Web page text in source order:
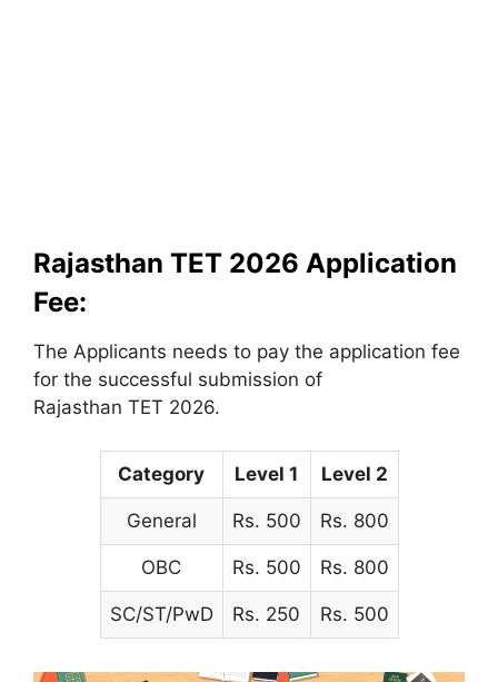
Rajasthan TET 2026 Application
Fee:
The Applicants needs to pay the application fee
for the successful submission of
Rajasthan TET 2026.
Category Level 1 Level 2
General Rs. 500 Rs. 800
OBC Rs. 500 Rs. 800
SC/ST/PwD Rs. 250 Rs. 500